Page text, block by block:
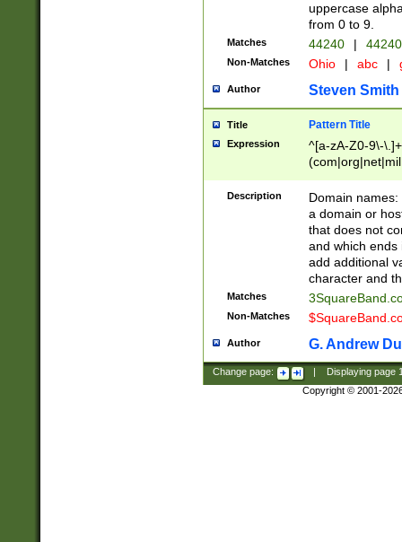
uppercase
from 0 to 9.
Matches 44240 |
Non-Matches Ohio | abc |
Author Steven Smith
Title Pattern Title
Expression
^[a-zA-Z0-9\-
Description
Domain
a domain or
that does not
and which ends
add additional
character and
Matches
Non-Matches
Author G. Andrew
Change page: Displaying page
Copyright © 2001-